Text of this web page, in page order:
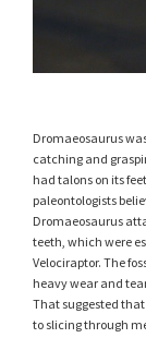
Dromaeosaurus
catching and
had talons on its
paleontologists
Dromaeosaurus
teeth, which were
Velociraptor. The
heavy wear and
That suggested
to slicing through